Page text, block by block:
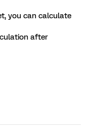
you can calculate
after